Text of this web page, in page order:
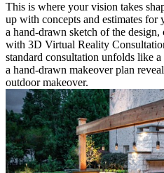
This is where your vision takes
up with concepts and estimates
a hand-drawn sketch of the
with 3D Virtual Reality
standard consultation unfolds like
a hand-drawn makeover plan
outdoor makeover.